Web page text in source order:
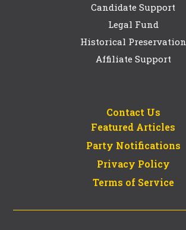
Candidate Support
Legal Fund
Historical Preservation
Affiliate Support
Contact Us
Featured Articles
Party Notifications
Privacy Policy
Terms of Service